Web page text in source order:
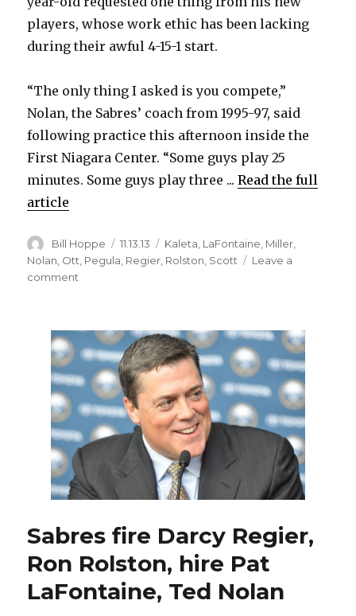
players, whose work ethic has been lacking
during their awful 4-15-1 start.
“The only thing I asked is you compete,”
Nolan, the Sabres’ coach from 1995-97, said
following practice this afternoon inside the
First Niagara Center. “Some guys play 25
minutes. Some guys play three ...Read the full
article
Author
Bill Hoppe
Posted
on
11.13.13 Categories
Kaleta, LaFontaine, Miller,
Nolan, Ott, Pegula, Regier, Rolston, Scott
Leave a
comment
make
Sabres
compete;
players
sad
to
see
Darcy
Regier
Rolston
fired
Sabres fire Darcy Regier,
Ron Rolston, hire Pat
LaFontaine, Ted Nolan